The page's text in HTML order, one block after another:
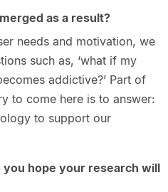
as a result?
needs and motivation, we
such as, ‘what if my
addictive?’ Part of
to come here is to answer:
to support our
hope your research will